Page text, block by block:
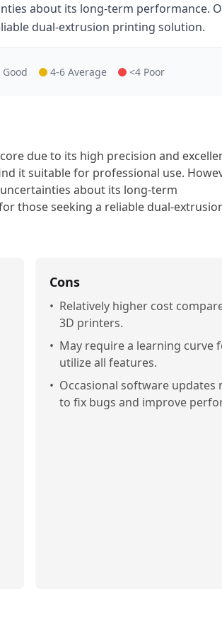
about its long-term performance.
dual-extrusion printing solution.
4-6 Average <4 Poor
due to its high precision and
it suitable for professional use.
about its long-term
those seeking a reliable dual-
Cons
• Relatively higher cost
3D printers.
• May require a learning curve
utilize all features.
• Occasional software updates
to fix bugs and improve